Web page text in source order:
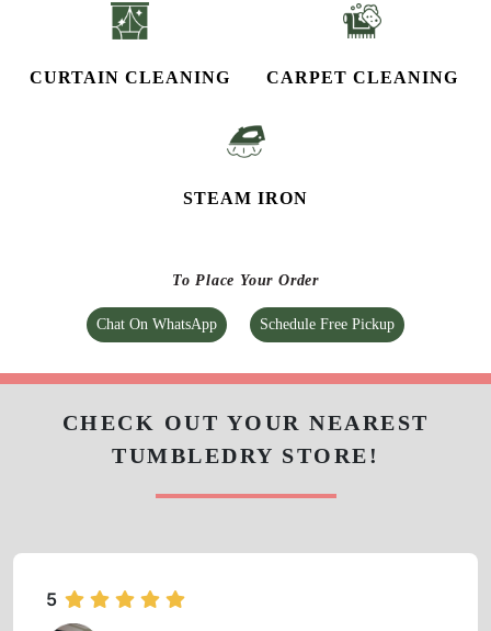
CURTAIN CLEANING CARPET CLEANING
STEAM IRON
To Place Your Order
Chat On WhatsApp Schedule Free Pickup
CHECK OUT YOUR NEAREST
TUMBLEDRY STORE!
5